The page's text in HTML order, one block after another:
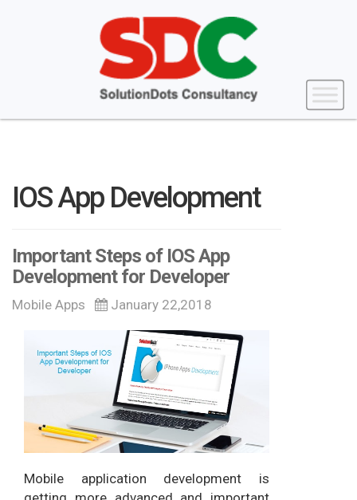
IOS App Development
Important Steps of IOS App
Development for Developer
Mobile Apps January 22,2018
Mobile application development is